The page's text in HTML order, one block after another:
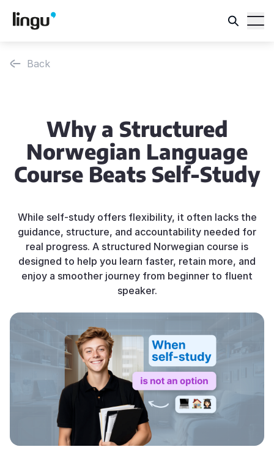
Back
Why a Structured
Norwegian Language
Course Beats Self-Study
While self-study offers flexibility, it often lacks the
guidance, structure, and accountability needed for
real progress. A structured Norwegian course is
designed to help you learn faster, retain more, and
enjoy a smoother journey from beginner to fluent
speaker.